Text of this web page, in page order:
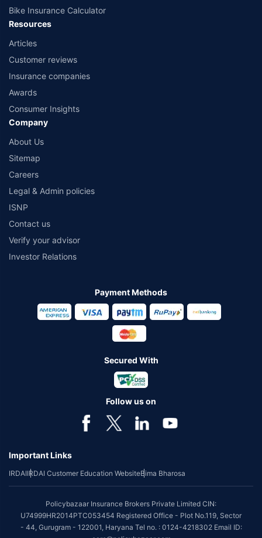
Bike Insurance Calculator
Resources
Articles
Customer reviews
Insurance companies
Awards
Consumer Insights
Company
About Us
Sitemap
Careers
Legal & Admin policies
ISNP
Contact us
Verify your advisor
Investor Relations
Payment Methods
Secured With
Follow us on
Important Links
IRDAIIRDAI Customer Education WebsiteBima Bharosa
Policybazaar Insurance Brokers Private Limited CIN:
U74999HR2014PTC053454 Registered Office - Plot No.119, Sector
- 44, Gurugram - 122001, Haryana Tel no. : 0124-4218302 Email ID: